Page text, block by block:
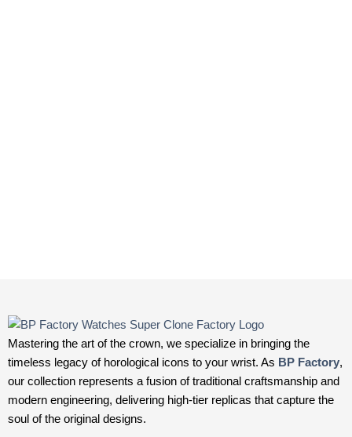
Mastering the art of the crown, we specialize in bringing the
timeless legacy of horological icons to your wrist. As BP Factory,
our collection represents a fusion of traditional craftsmanship and
modern engineering, delivering high-tier replicas that capture the
soul of the original designs.